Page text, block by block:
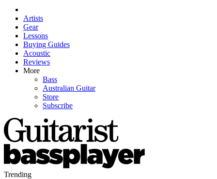
Artists
Gear
Lessons
Buying Guides
Acoustic
Reviews
More
Bass
Australian Guitar
Store
Subscribe
Trending